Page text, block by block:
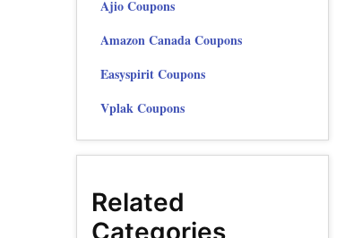
Ajio Coupons
Amazon Canada Coupons
Easyspirit Coupons
Vplak Coupons
Related